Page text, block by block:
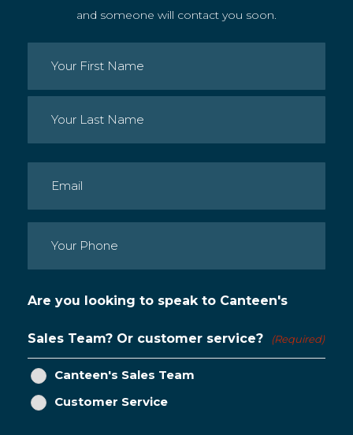
and someone will contact you soon.
Name (Required)
Last
Email (Required)
Phone (Required)
Are you looking to speak to Canteen's
Sales Team? Or customer service? (Required)
Canteen's Sales Team
Customer Service